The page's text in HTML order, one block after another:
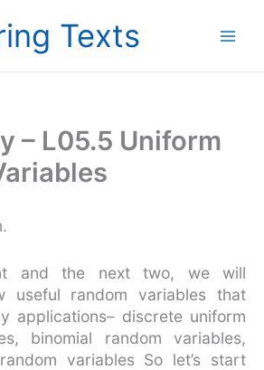
Texts
– L05.5 Uniform
and the next two, we will
useful random variables that
applications– discrete uniform
binomial random variables,
variables So let’s start